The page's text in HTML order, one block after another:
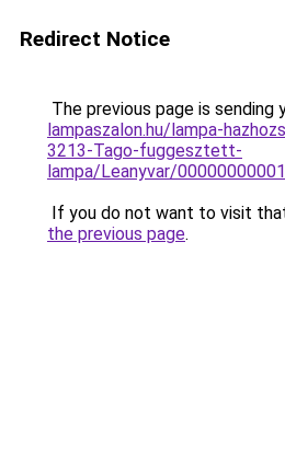
Redirect Notice
The previous page is sending
lampaszalon.hu/lampa-
3213-Tago-fuggesztett-
lampa/Leanyvar/
If you do not want to visit
the previous page.